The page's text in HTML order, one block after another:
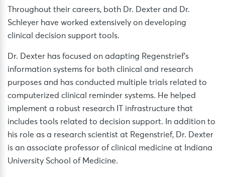
Throughout their careers, both Dr. Dexter and Dr.
Schleyer have worked extensively on developing
clinical decision support tools.
Dr. Dexter has focused on adapting Regenstrief’s
information systems for both clinical and research
purposes and has conducted multiple trials related to
computerized clinical reminder systems. He helped
implement a robust research IT infrastructure that
includes tools related to decision support. In addition to
his role as a research scientist at Regenstrief, Dr. Dexter
is an associate professor of clinical medicine at Indiana
University School of Medicine.